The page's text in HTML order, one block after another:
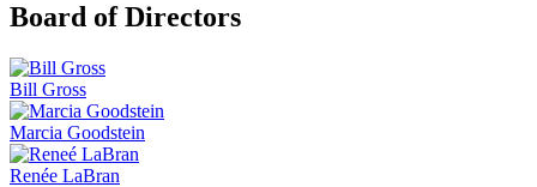
Board of Directors
Bill Gross
Marcia Goodstein
Renée LaBran